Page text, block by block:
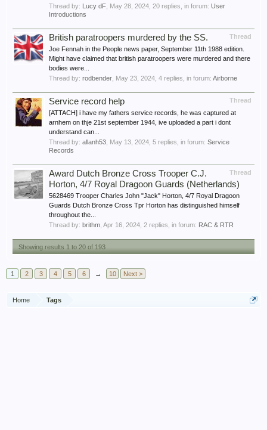
Thread by: Lucy dF May 28, 2024 , 20 replies, in forum: User
Introductions
Thread
British paratroopers murdered by the SS.
Joe Fennah in the People news paper, September 11th 1988 edition.
Might have claimed that british paratroopers were murdered and there
bodies were...
Thread by: rodbender May 23, 2024 , 4 replies, in forum: Airborne
Thread
Service record help
[ATTACH] i have my fathers service records, he was captured at
arnhem on thje 21st september 1944, ive uploaded a part i dont
understand can...
Thread by: allanh53 May 13, 2024 , 5 replies, in forum: Service
Records
Thread
Award Dutch Bronze Cross Trooper C.J.
Horton, 4/7 Royal Dragoon Guards (Netherlands)
5628469 Trooper Charles John "Jack" Horton, 4/7 Royal Dragoon
Guards Dutch Bronze Cross Tpr Horton has distinguished himself
throughout the...
Thread by: brithm Apr 16, 2024 , 2 replies, in forum: RAC & RTR
Showing results 1 to 20 of 193
1 2 3 4 5 6 → 10 Next >
Home Tags